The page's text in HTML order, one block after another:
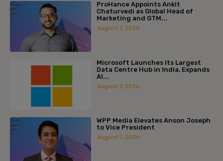
ProHance Appoints Ankit
Chaturvedi as Global Head of
Marketing and GTM...
August 7, 2026
Microsoft Launches Its Largest
Data Centre Hub in India, Expands
AI...
August 7, 2026
WPP Media Elevates Anson Joseph
to Vice President
August 7, 2026